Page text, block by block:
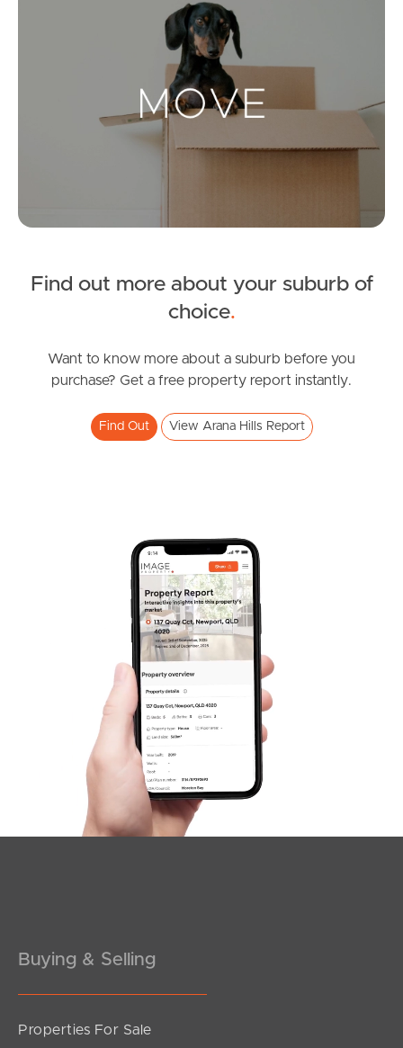
Landlords & Tenants
Manage My Property
News & Resources
West End Suburb Report
Image Property
Northside – Aspley
Southside – West End
Pine Rivers
South Melbourne
Find out more about your suburb of
choice.
Want to know more about a suburb before you
purchase? Get a free property report instantly.
Find Out View Arana Hills Report
Buying & Selling
Properties For Sale